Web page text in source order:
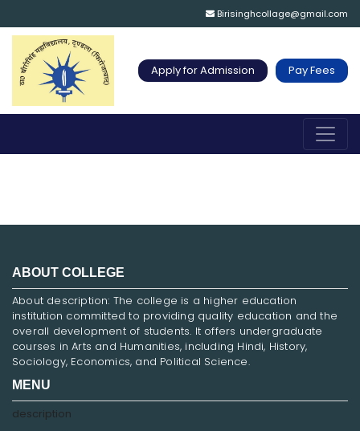
Birisinghcollage@gmail.com
Apply for Admission Pay Fees
ABOUT COLLEGE
About description: The college is a higher education
institution committed to providing quality education and the
overall development of students. It offers undergraduate
courses in Arts and Humanities, including Hindi, History,
Sociology, Economics, and Political Science.
MENU
description